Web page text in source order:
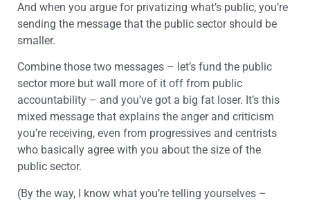
And when you argue for privatizing what’s public, you’re
sending the message that the public sector should be
smaller.
Combine those two messages – let’s fund the public
sector more but wall more of it off from public
accountability – and you’ve got a big fat loser. It’s this
mixed message that explains the anger and criticism
you’re receiving, even from progressives and centrists
who basically agree with you about the size of the
public sector.
(By the way, I know what you’re telling yourselves –